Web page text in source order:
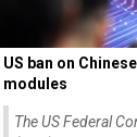
US ban on
modules
The US Federal